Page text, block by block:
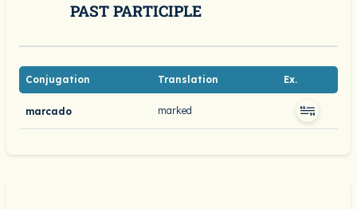
PAST PARTICIPLE
Conjugation Translation Ex.
marcado marked